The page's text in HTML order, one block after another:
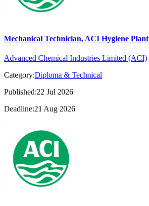
Mechanical Technician, ACI Hygiene Plant
Advanced Chemical Industries Limited (ACI)
Category:Diploma & Technical
Published:22 Jul 2026
Deadline:21 Aug 2026